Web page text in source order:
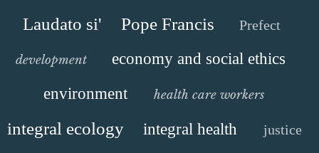
Laudato si'
Pope Francis Prefect
development
economy and social ethics
environment
health care workers
integral ecology integral health justice